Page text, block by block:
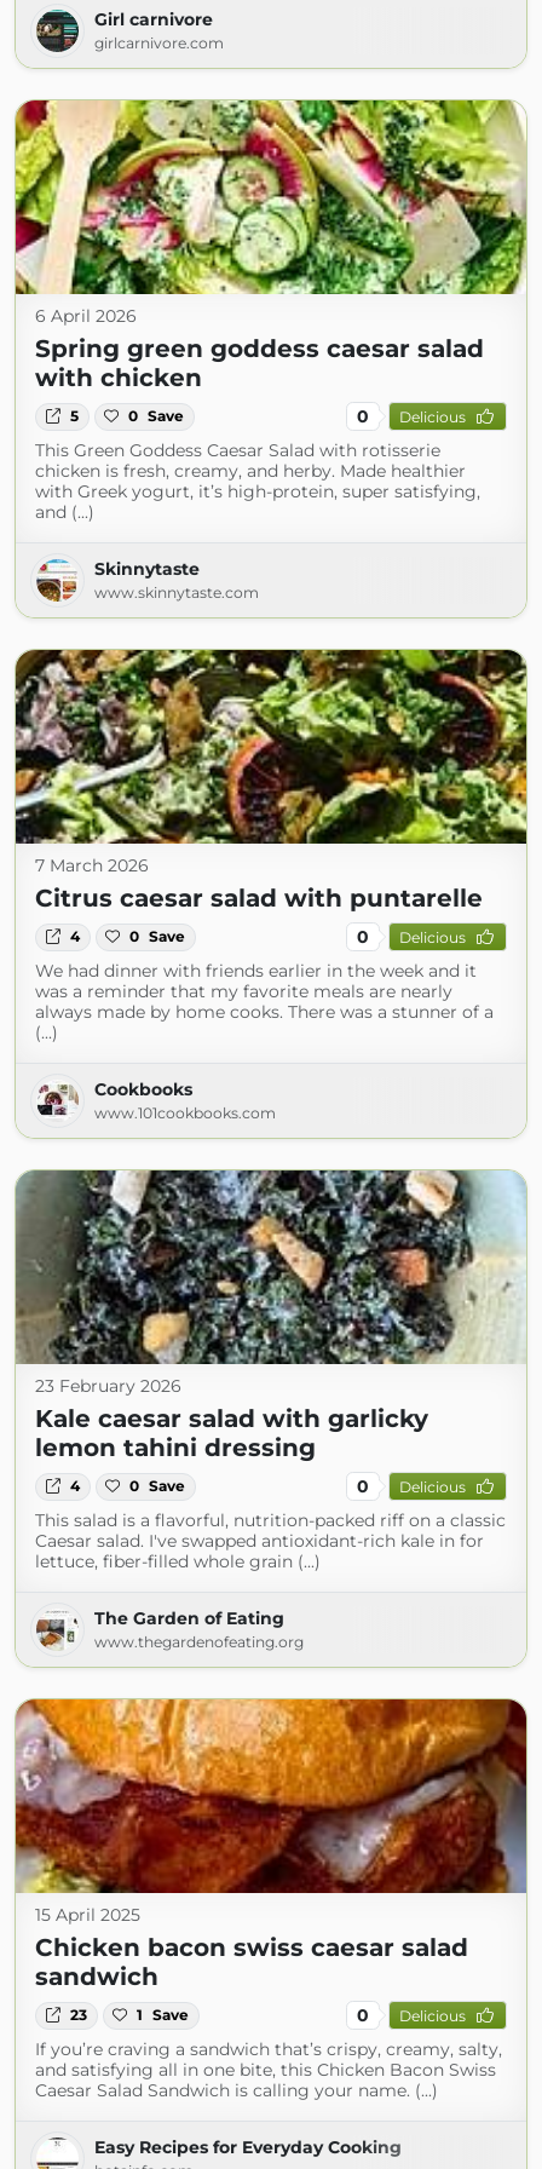
Girl carnivore
girlcarnivore.com
6 April 2026
Spring green goddess caesar salad
with chicken
5 0 Save 0 Delicious
This Green Goddess Caesar Salad with rotisserie
chicken is fresh, creamy, and herby. Made healthier
with Greek yogurt, it’s high-protein, super satisfying,
and (...)
Skinnytaste
www.skinnytaste.com
7 March 2026
Citrus caesar salad with puntarelle
4 0 Save 0 Delicious
We had dinner with friends earlier in the week and it
was a reminder that my favorite meals are nearly
always made by home cooks. There was a stunner of a
(...)
Cookbooks
www.101cookbooks.com
23 February 2026
Kale caesar salad with garlicky
lemon tahini dressing
4 0 Save 0 Delicious
This salad is a flavorful, nutrition-packed riff on a classic
Caesar salad. I've swapped antioxidant-rich kale in for
lettuce, fiber-filled whole grain (...)
The Garden of Eating
www.thegardenofeating.org
15 April 2025
Chicken bacon swiss caesar salad
sandwich
23 1 Save 0 Delicious
If you’re craving a sandwich that’s crispy, creamy, salty,
and satisfying all in one bite, this Chicken Bacon Swiss
Caesar Salad Sandwich is calling your name. (...)
Easy Recipes for Everyday Cooking